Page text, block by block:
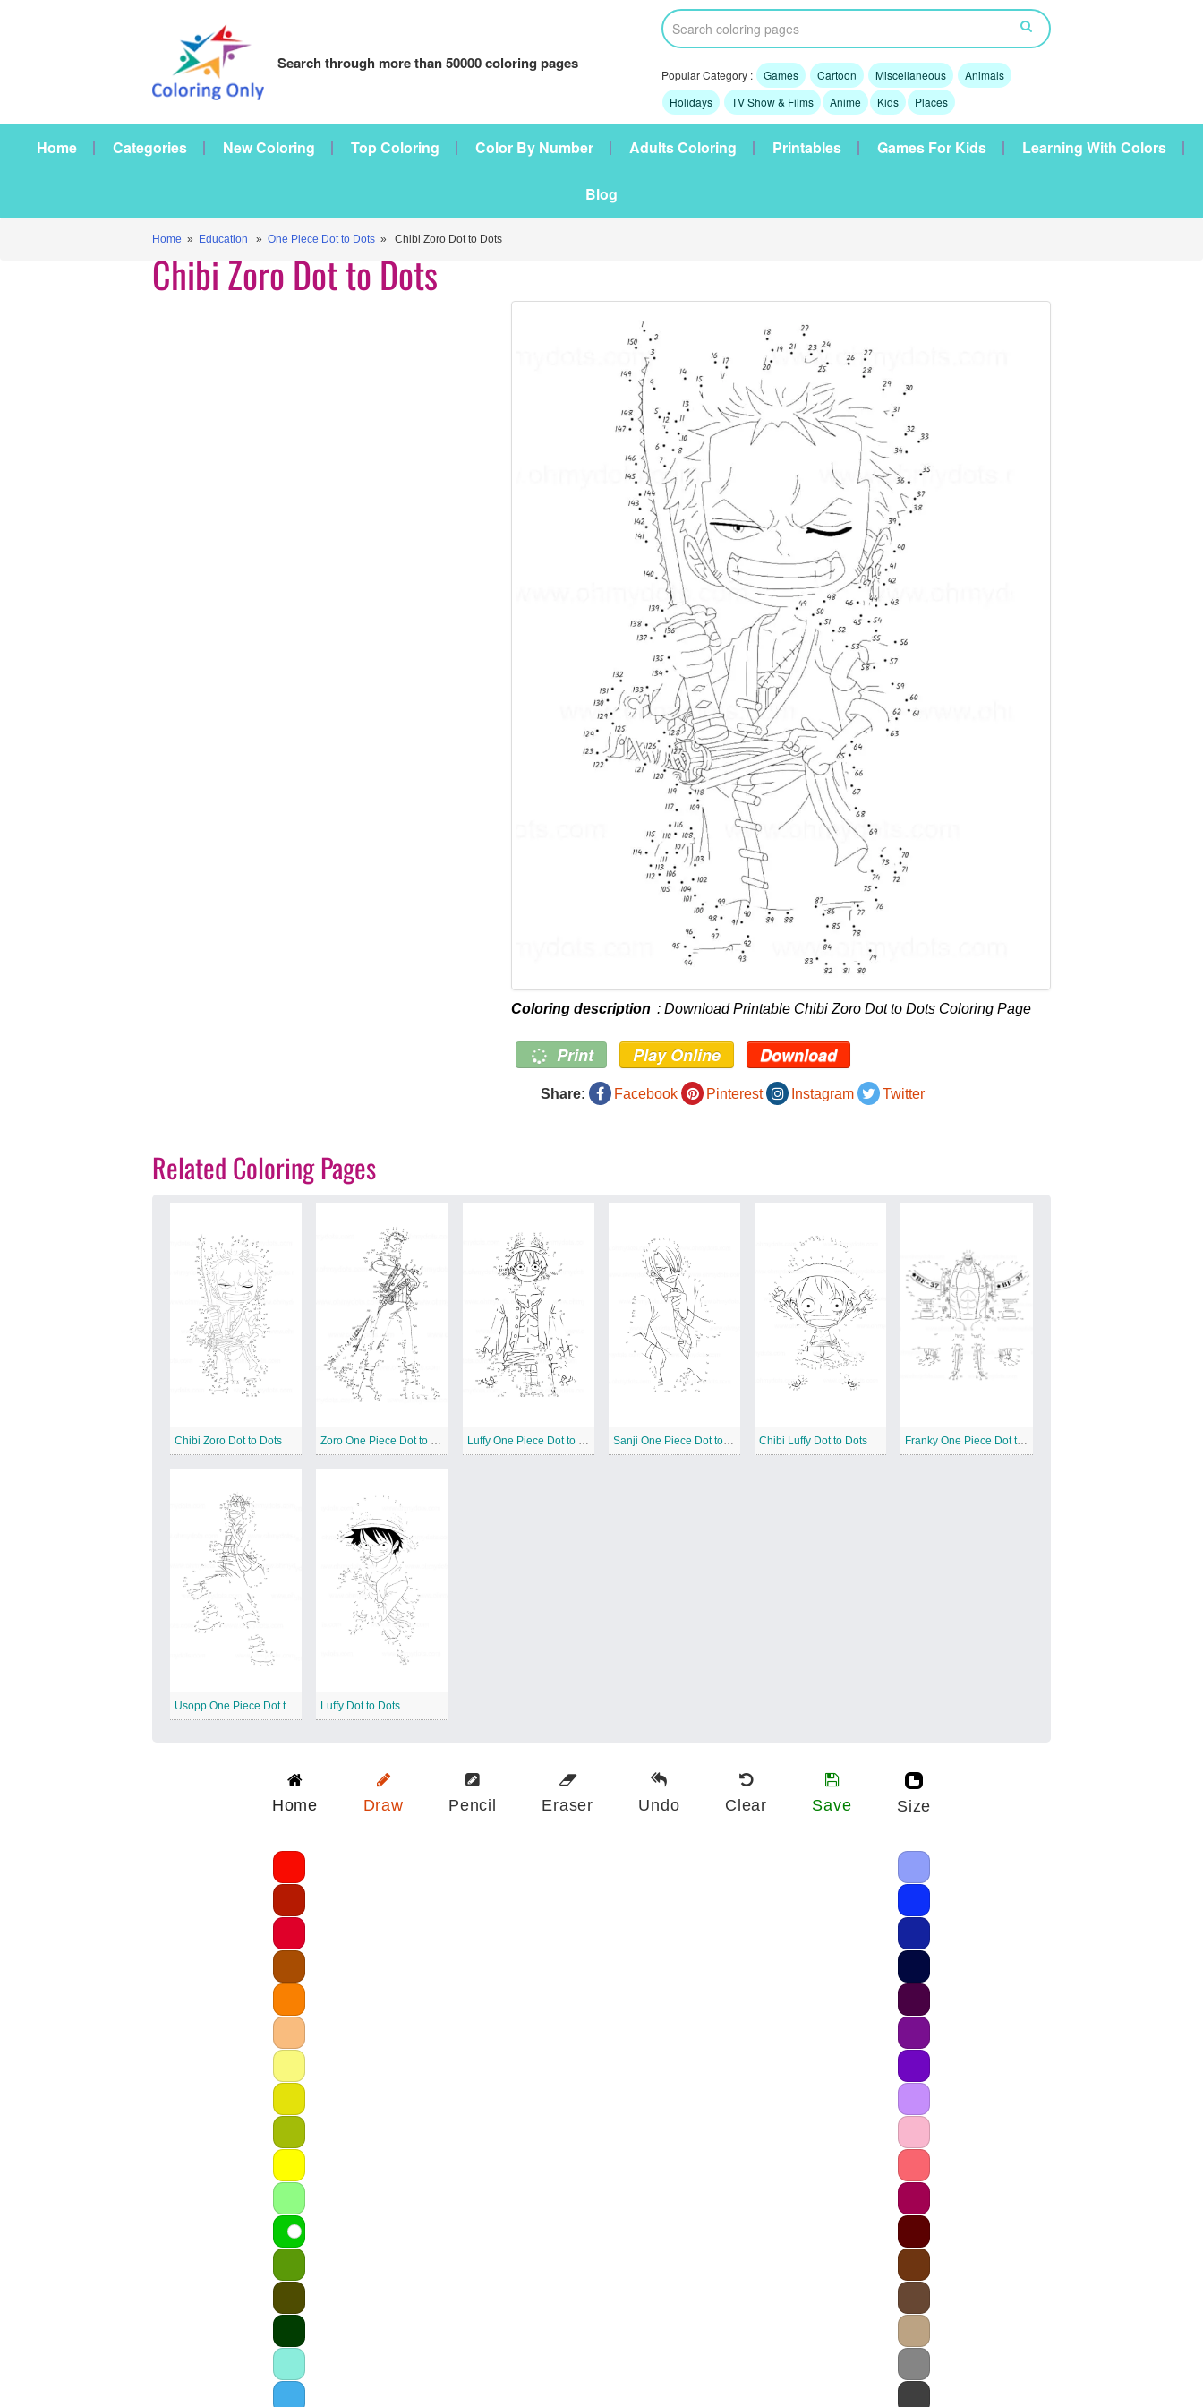
Search through more than 50000 coloring pages
Popular Category : Games Cartoon Miscellaneous
Animals
Holidays
TV Show & Films Anime Kids Places
Home Categories New Coloring Top Coloring Color By Number Adults Coloring Printables Games For Kids Learning With Colors
Blog
Home » Education » One Piece Dot to Dots » Chibi Zoro Dot to Dots
Chibi Zoro Dot to Dots
Coloring description : Download Printable Chibi Zoro Dot to Dots Coloring Page
Print Play Online Download
Share: Facebook Pinterest Instagram Twitter
Related Coloring Pages
Chibi Zoro Dot to Dots Sanji One Piece Dot to Dots Chibi Luffy Dot to Dots Franky One Piece Dot to Dots
Usopp One Piece Dot to Dots Luffy Dot to Dots
Home Draw Pencil Eraser Undo Clear Save Size